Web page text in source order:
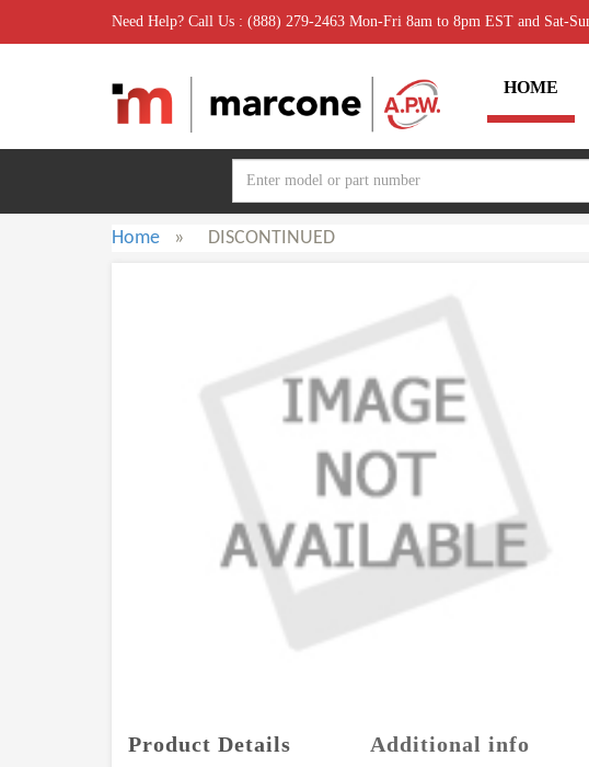
Need Help? Call Us : (888) 279-2463 Mon-Fri 8am to 8pm EST and Sat-
HOME
Home » DISCONTINUED
Product Details Additional info